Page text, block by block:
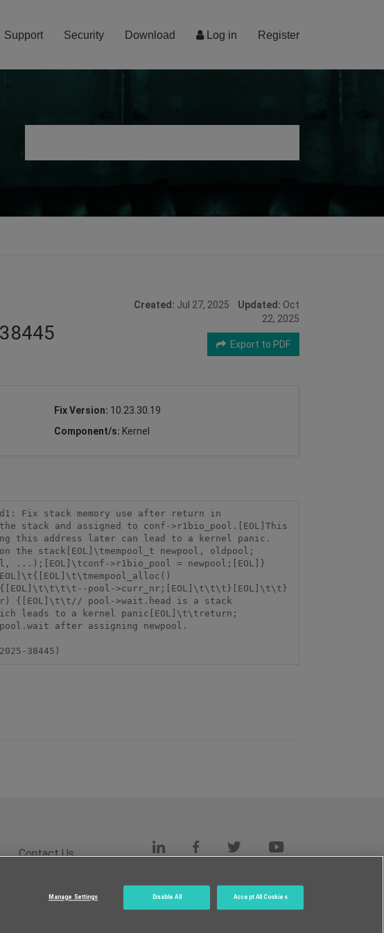
Log in Register
Support Security Download
Created: Jul 27, 2025 Updated: Oct
22, 2025
Export to PDF
Fix Version: 10.23.30.19
Component/s: Kernel
Fix stack memory use after return in
stack and assigned to conf->r1bio_pool.[EOL]This
this address later can lead to a kernel panic.
the stack[EOL]\tmempool_t newpool, oldpool;
...);[EOL]\tconf->r1bio_pool = newpool;[EOL]}
pool->curr_nr;[EOL]\t\t\t}[EOL]\t\t}
{[EOL]\t\t// pool->wait.head is a stack
leads to a kernel panic[EOL]\t\treturn;
after assigning newpool.
38445)
Contact Us
Systems, Inc.
Manage Settings Disable All Accept All Cookies